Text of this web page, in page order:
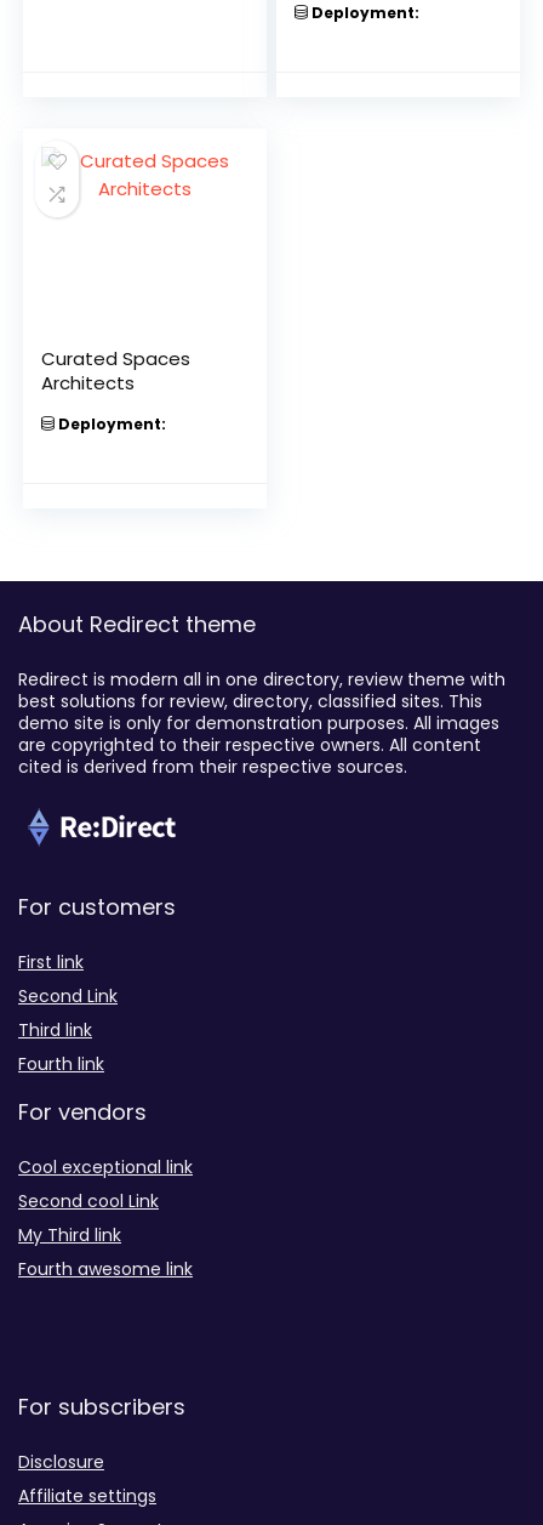
Deployment:
Curated Spaces
Architects
Deployment:
About Redirect theme
Redirect is modern all in one directory, review theme with
best solutions for review, directory, classified sites. This
demo site is only for demonstration purposes. All images
are copyrighted to their respective owners. All content
cited is derived from their respective sources.
For customers
First link
Second Link
Third link
Fourth link
For vendors
Cool exceptional link
Second cool Link
My Third link
Fourth awesome link
For subscribers
Disclosure
Affiliate settings